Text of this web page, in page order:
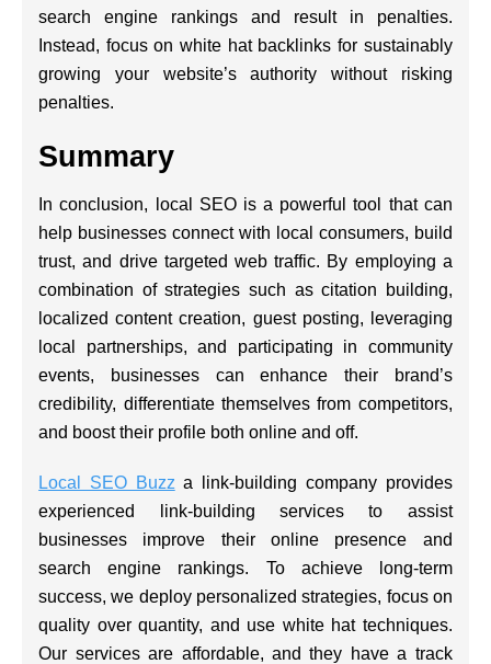
search engine rankings and result in penalties.
Instead, focus on white hat backlinks for sustainably
growing your website’s authority without risking
penalties.
Summary
In conclusion, local SEO is a powerful tool that can
help businesses connect with local consumers, build
trust, and drive targeted web traffic. By employing a
combination of strategies such as citation building,
localized content creation, guest posting, leveraging
local partnerships, and participating in community
events, businesses can enhance their brand’s
credibility, differentiate themselves from competitors,
and boost their profile both online and off.
Local SEO Buzz a link-building company provides
experienced link-building services to assist
businesses improve their online presence and
search engine rankings. To achieve long-term
success, we deploy personalized strategies, focus on
quality over quantity, and use white hat techniques.
Our services are affordable, and they have a track